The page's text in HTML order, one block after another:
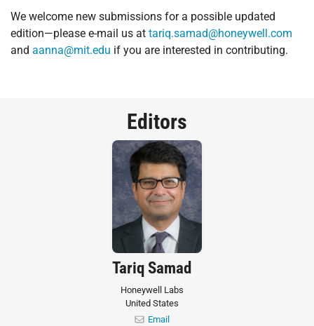
We welcome new submissions for a possible updated
edition—please e-mail us at tariq.samad@honeywell.com
and aanna@mit.edu if you are interested in contributing.
Editors
Tariq Samad
Honeywell Labs
United States
Email